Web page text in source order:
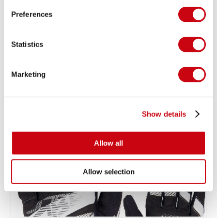
Preferences
Statistics
Marketing
Show details
Allow all
Allow selection
PRODUCT HIGHLIGHT: SUP